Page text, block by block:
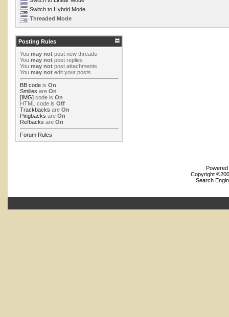
Switch to Hybrid Mode
Threaded Mode
Posting Rules
You may not post new threads
You may not post replies
You may not post attachments
You may not edit your posts
BB code is On
Smilies are On
[IMG] code is On
HTML code is Off
Trackbacks are On
Pingbacks are On
Refbacks are On
Forum Rules
Copyright
Search